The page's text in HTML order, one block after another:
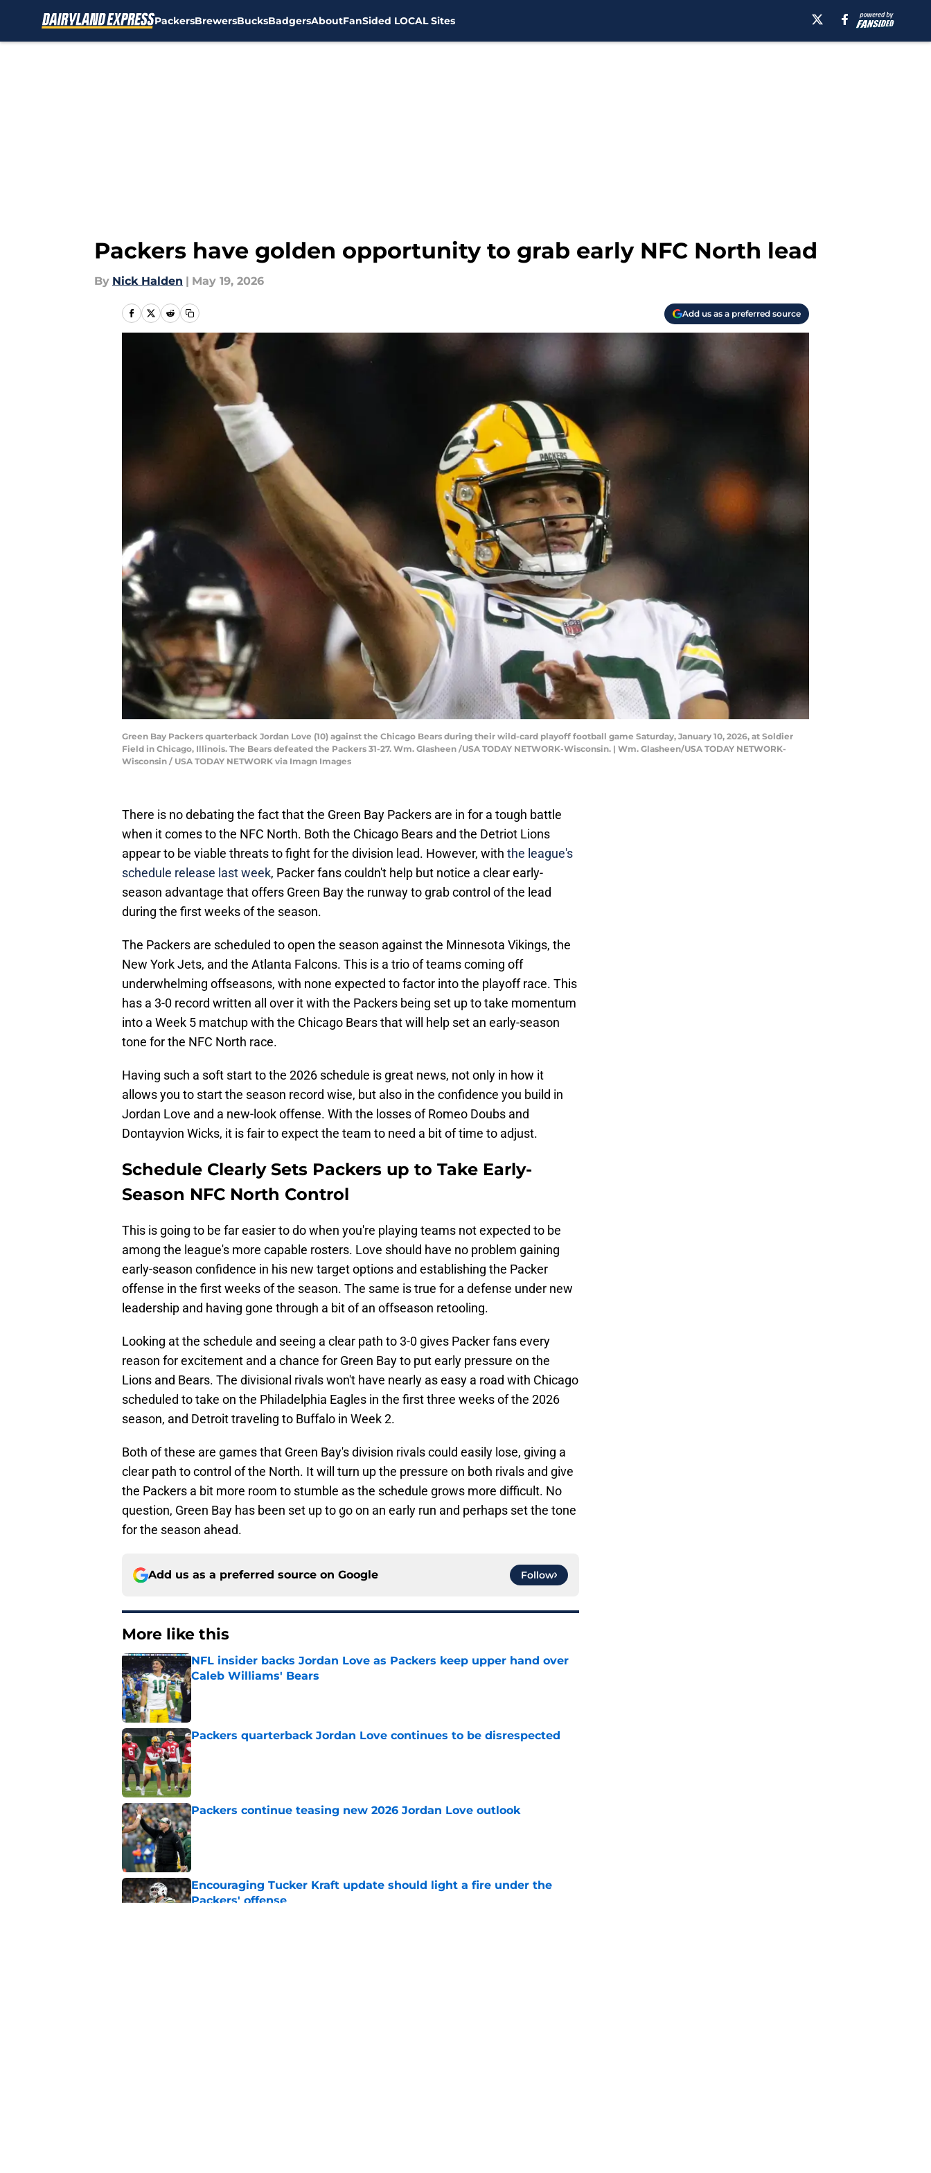
PackersBrewersBucksBadgersAboutFanSided LOCAL Sites
Packers have golden opportunity to grab early NFC North lead
By Nick Halden | May 19, 2026
Add us as a preferred source
Green Bay Packers quarterback Jordan Love (10) against the Chicago Bears during their wild-card playoff football game Saturday, January 10, 2026, at Soldier
Field in Chicago, Illinois. The Bears defeated the Packers 31-27. Wm. Glasheen /USA TODAY NETWORK-Wisconsin. | Wm. Glasheen/USA TODAY NETWORK-
Wisconsin / USA TODAY NETWORK via Imagn Images
There is no debating the fact that the Green Bay Packers are in for a tough battle
when it comes to the NFC North. Both the Chicago Bears and the Detriot Lions
appear to be viable threats to fight for the division lead. However, with the league's
schedule release last week, Packer fans couldn't help but notice a clear early-
season advantage that offers Green Bay the runway to grab control of the lead
during the first weeks of the season.
The Packers are scheduled to open the season against the Minnesota Vikings, the
New York Jets, and the Atlanta Falcons. This is a trio of teams coming off
underwhelming offseasons, with none expected to factor into the playoff race. This
has a 3-0 record written all over it with the Packers being set up to take momentum
into a Week 5 matchup with the Chicago Bears that will help set an early-season
tone for the NFC North race.
Having such a soft start to the 2026 schedule is great news, not only in how it
allows you to start the season record wise, but also in the confidence you build in
Jordan Love and a new-look offense. With the losses of Romeo Doubs and
Dontayvion Wicks, it is fair to expect the team to need a bit of time to adjust.
Schedule Clearly Sets Packers up to Take Early-
Season NFC North Control
This is going to be far easier to do when you're playing teams not expected to be
among the league's more capable rosters. Love should have no problem gaining
early-season confidence in his new target options and establishing the Packer
offense in the first weeks of the season. The same is true for a defense under new
leadership and having gone through a bit of an offseason retooling.
Looking at the schedule and seeing a clear path to 3-0 gives Packer fans every
reason for excitement and a chance for Green Bay to put early pressure on the
Lions and Bears. The divisional rivals won't have nearly as easy a road with Chicago
scheduled to take on the Philadelphia Eagles in the first three weeks of the 2026
season, and Detroit traveling to Buffalo in Week 2.
Both of these are games that Green Bay's division rivals could easily lose, giving a
clear path to control of the North. It will turn up the pressure on both rivals and give
the Packers a bit more room to stumble as the schedule grows more difficult. No
question, Green Bay has been set up to go on an early run and perhaps set the tone
for the season ahead.
Add us as a preferred source on Google Follow
More like this
NFL insider backs Jordan Love as Packers keep upper hand over
Caleb Williams' Bears
Published by on Invalid Date
Packers quarterback Jordan Love continues to be disrespected
Published by on Invalid Date
Packers continue teasing new 2026 Jordan Love outlook
Published by on Invalid Date
Encouraging Tucker Kraft update should light a fire under the
Packers' offense